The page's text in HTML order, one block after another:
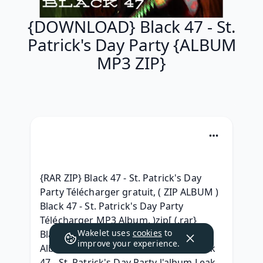
{DOWNLOAD} Black 47 - St.
Patrick's Day Party {ALBUM
MP3 ZIP}
{RAR ZIP} Black 47 - St. Patrick's Day
Party Télécharger gratuit, ( ZIP ALBUM )
Black 47 - St. Patrick's Day Party
Télécharger MP3 Album, )zip[ (.rar}
Black 47 - St. Patrick's Day Party Full
Album Leaked Download, { MP3 } Black
Wakelet uses cookies to
improve your experience.